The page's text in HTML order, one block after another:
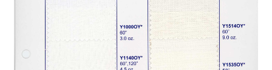
Wholesale
Contact Us